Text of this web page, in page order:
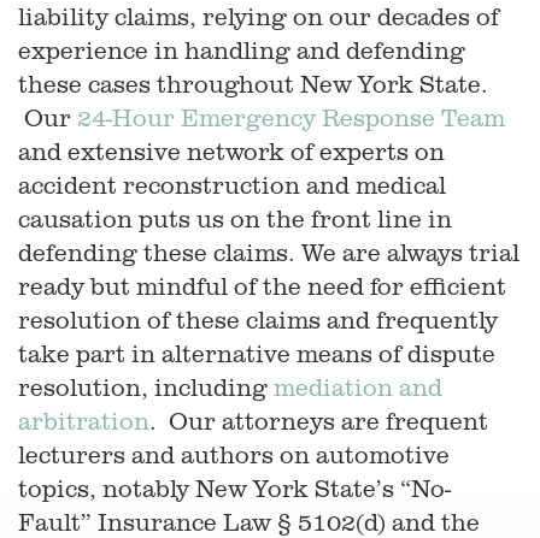
liability claims, relying on our decades of
experience in handling and defending
these cases throughout New York State.
Our 24-Hour Emergency Response Team
and extensive network of experts on
accident reconstruction and medical
causation puts us on the front line in
defending these claims. We are always trial
ready but mindful of the need for efficient
resolution of these claims and frequently
take part in alternative means of dispute
resolution, including mediation and
arbitration. Our attorneys are frequent
lecturers and authors on automotive
topics, notably New York State’s “No-
Fault” Insurance Law § 5102(d) and the